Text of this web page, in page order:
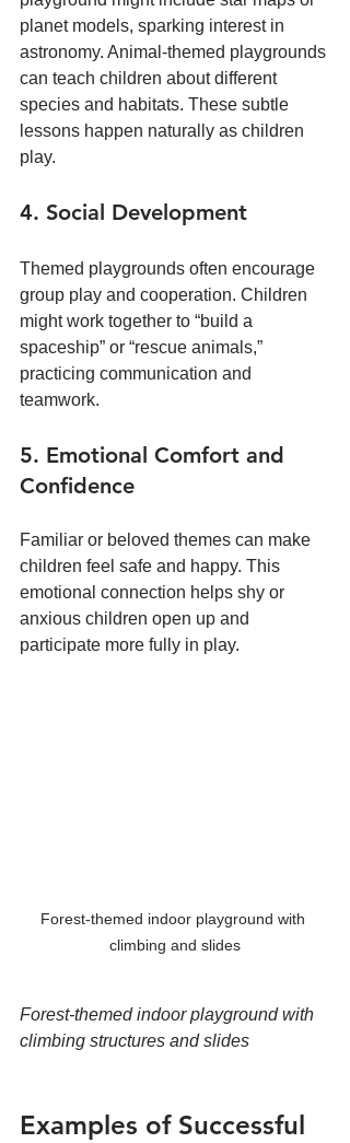
planet models, sparking interest in
astronomy. Animal-themed playgrounds
can teach children about different
species and habitats. These subtle
lessons happen naturally as children
play.
4. Social Development
Themed playgrounds often encourage
group play and cooperation. Children
might work together to “build a
spaceship” or “rescue animals,”
practicing communication and
teamwork.
5. Emotional Comfort and
Confidence
Familiar or beloved themes can make
children feel safe and happy. This
emotional connection helps shy or
anxious children open up and
participate more fully in play.
Forest-themed indoor playground with
climbing and slides
Forest-themed indoor playground with
climbing structures and slides
Examples of Successful